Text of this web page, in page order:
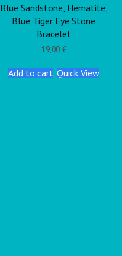
Blue Sandstone, Hematite,
Blue Tiger Eye Stone
Bracelet
19,00 €
Add to cart Quick View